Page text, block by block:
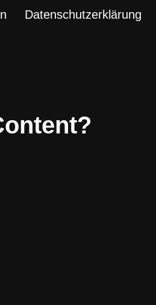
Datenschutzerklärung